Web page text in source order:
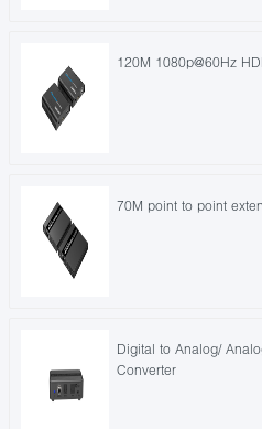
120M 1080p@60Hz
70M point to point
Digital to Analog/
Converter